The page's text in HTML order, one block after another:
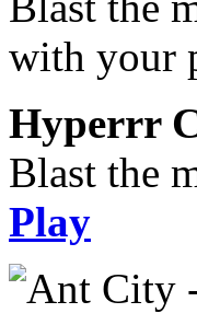
Hyperrr
Blast the
Play